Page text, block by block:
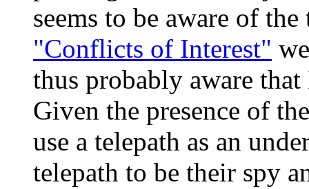
seems to be aware of
"Conflicts of Interest"
thus probably aware
Given the presence of
use a telepath as an
telepath to be their spy